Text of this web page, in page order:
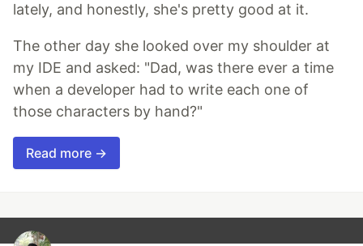
lately, and honestly, she's pretty good at it.
The other day she looked over my shoulder at
my IDE and asked: "Dad, was there ever a time
when a developer had to write each one of
those characters by hand?"
Read more →